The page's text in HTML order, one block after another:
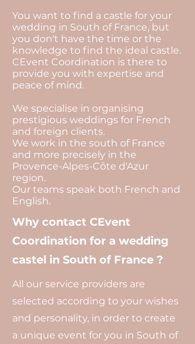
You want to find a castle for your
wedding in South of France, but
you don't have the time or the
knowledge to find the ideal castle.
CEvent Coordination is there to
provide you with expertise and
peace of mind.
We specialise in organising
prestigious weddings for French
and foreign clients.
We work in the south of France
and more precisely in the
Provence-Alpes-Côte d'Azur
region.
Our teams speak both French and
English.
Why contact CEvent
Coordination for a wedding
castel in South of France ?
All our service providers are
selected according to your wishes
and personality, in order to create
a unique event for you in South of